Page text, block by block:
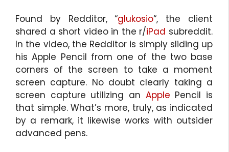
Found by Redditor, “glukosio“, the client
shared a short video in the r/iPad subreddit.
In the video, the Redditor is simply sliding up
his Apple Pencil from one of the two base
corners of the screen to take a moment
screen capture. No doubt clearly taking a
screen capture utilizing an Apple Pencil is
that simple. What’s more, truly, as indicated
by a remark, it likewise works with outsider
advanced pens.